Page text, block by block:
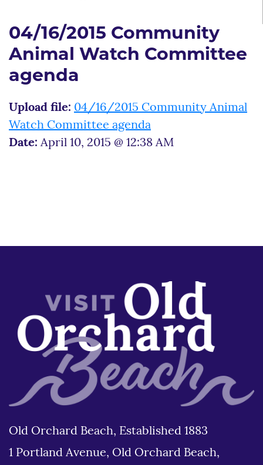
04/16/2015 Community
Animal Watch Committee
agenda
Upload file: 04/16/2015 Community Animal
Watch Committee agenda
Date: April 10, 2015 @ 12:38 AM
Old Orchard Beach, Established 1883
1 Portland Avenue, Old Orchard Beach,